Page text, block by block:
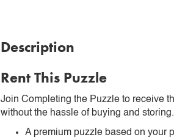
Description
Rent This Puzzle
Join Completing the Puzzle to receive
without the hassle of buying and
A premium puzzle based on your